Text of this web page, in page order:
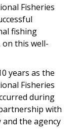
Fisheries
fishing
on this well-
years as the
Fisheries
during
with
the agency